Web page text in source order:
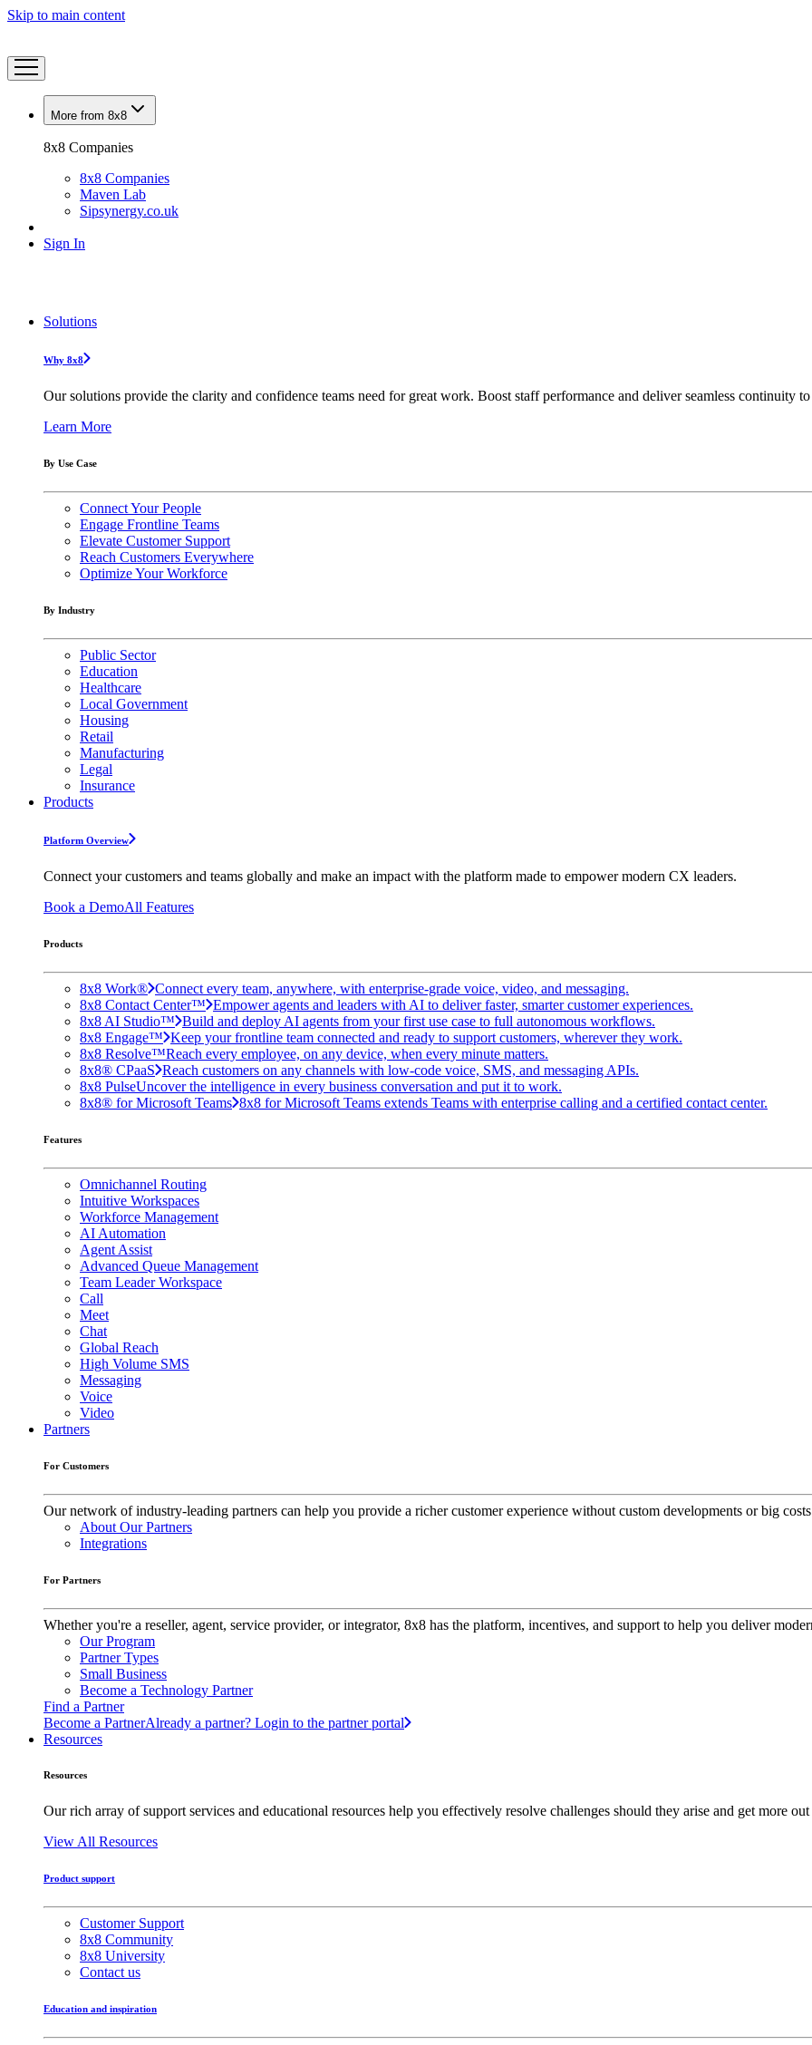
Skip to main content
More from 8x8
8x8 Companies
8x8 Companies
Maven Lab
Sipsynergy.co.uk
Sign In
Solutions
Why 8x8
Our solutions provide the clarity and confidence teams need for great work. Boost staff performance and deliver seamless continuity
Learn More
By Use Case
Connect Your People
Engage Frontline Teams
Elevate Customer Support
Reach Customers Everywhere
Optimize Your Workforce
By Industry
Public Sector
Education
Healthcare
Local Government
Housing
Retail
Manufacturing
Legal
Insurance
Products
Platform Overview
Connect your customers and teams globally and make an impact with the platform made to empower modern CX leaders.
Book a DemoAll Features
Products
8x8 Work® Connect every team, anywhere, with enterprise-grade voice, video, and messaging.
8x8 Contact Center™ Empower agents and leaders with AI to deliver faster, smarter customer experiences.
8x8 AI Studio™ Build and deploy AI agents from your first use case to full autonomous workflows.
8x8 Engage™ Keep your frontline team connected and ready to support customers, wherever they work.
8x8 Resolve™Reach every employee, on any device, when every minute matters.
8x8® CPaaS Reach customers on any channels with low-code voice, SMS, and messaging APIs.
8x8 PulseUncover the intelligence in every business conversation and put it to work.
8x8® for Microsoft Teams 8x8 for Microsoft Teams extends Teams with enterprise calling and a certified contact center.
Features
Omnichannel Routing
Intuitive Workspaces
Workforce Management
AI Automation
Agent Assist
Advanced Queue Management
Team Leader Workspace
Call
Meet
Chat
Global Reach
High Volume SMS
Messaging
Voice
Video
Partners
For Customers
Our network of industry-leading partners can help you provide a richer customer experience without custom developments or big
About Our Partners
Integrations
For Partners
Whether you're a reseller, agent, service provider, or integrator, 8x8 has the platform, incentives, and support to help you deliver
Our Program
Partner Types
Small Business
Become a Technology Partner
Find a Partner
Become a PartnerAlready a partner? Login to the partner portal
Resources
Resources
Our rich array of support services and educational resources help you effectively resolve challenges should they arise and get more
View All Resources
Product support
Customer Support
8x8 Community
8x8 University
Contact us
Education and inspiration